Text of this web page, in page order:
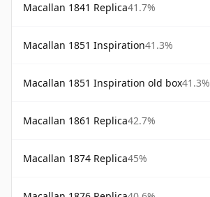
Macallan 1841 Replica41.7%
Macallan 1851 Inspiration41.3%
Macallan 1851 Inspiration old box41.3%
Macallan 1861 Replica42.7%
Macallan 1874 Replica45%